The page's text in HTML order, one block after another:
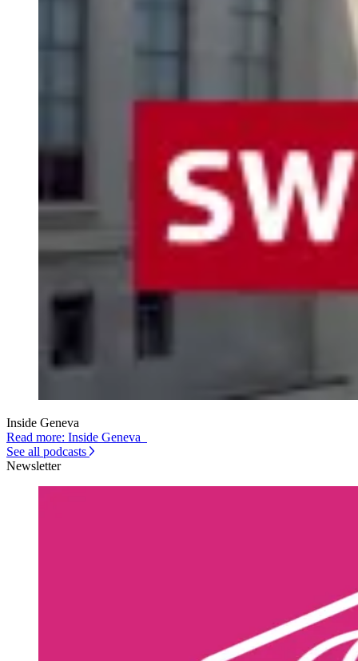
Inside Geneva
Read more: Inside Geneva
See all podcasts
Newsletter